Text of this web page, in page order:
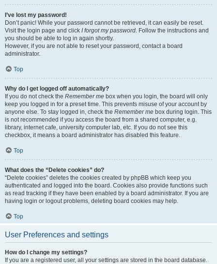
I’ve lost my password!
Don’t panic! While your password cannot be retrieved, it can easily be reset.
Visit the login page and click I forgot my password. Follow the instructions and
you should be able to log in again shortly.
However, if you are not able to reset your password, contact a board
administrator.
Top
Why do I get logged off automatically?
If you do not check the Remember me box when you login, the board will only
keep you logged in for a preset time. This prevents misuse of your account by
anyone else. To stay logged in, check the Remember me box during login. This
is not recommended if you access the board from a shared computer, e.g.
library, internet cafe, university computer lab, etc. If you do not see this
checkbox, it means a board administrator has disabled this feature.
Top
What does the “Delete cookies” do?
“Delete cookies” deletes the cookies created by phpBB which keep you
authenticated and logged into the board. Cookies also provide functions such
as read tracking if they have been enabled by a board administrator. If you are
having login or logout problems, deleting board cookies may help.
Top
User Preferences and settings
How do I change my settings?
If you are a registered user, all your settings are stored in the board database.